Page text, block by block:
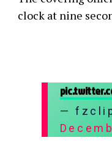
clock at nine
—